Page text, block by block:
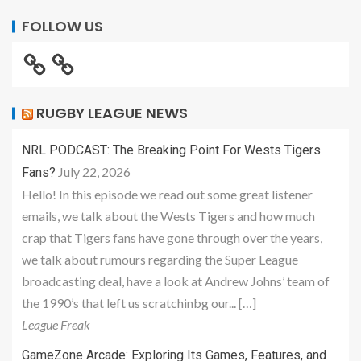
FOLLOW US
RUGBY LEAGUE NEWS
NRL PODCAST: The Breaking Point For Wests Tigers
Fans? July 22, 2026
Hello! In this episode we read out some great listener
emails, we talk about the Wests Tigers and how much
crap that Tigers fans have gone through over the years,
we talk about rumours regarding the Super League
broadcasting deal, have a look at Andrew Johns’ team of
the 1990’s that left us scratchinbg our... […]
League Freak
GameZone Arcade: Exploring Its Games, Features, and